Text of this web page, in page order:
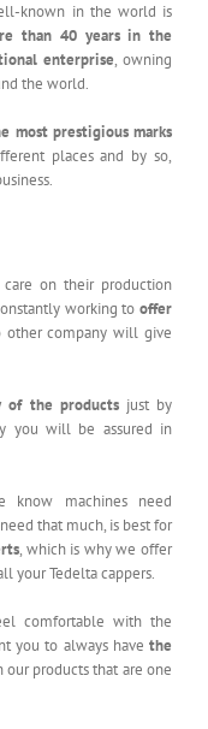
known in the world is
than 40 years in the
enterprise, owning
the world.
most prestigious marks
places and by so,
on their production
working to offer
other company will give
of the products just by
you will be assured in
know machines need
that much, is best for
, which is why we offer
your Tedelta cappers.
comfortable with the
you to always have the
products that are one